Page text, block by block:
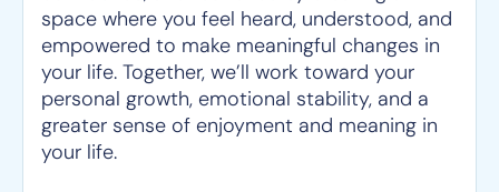
space where you feel heard, understood, and
empowered to make meaningful changes in
your life. Together, we’ll work toward your
personal growth, emotional stability, and a
greater sense of enjoyment and meaning in
your life.